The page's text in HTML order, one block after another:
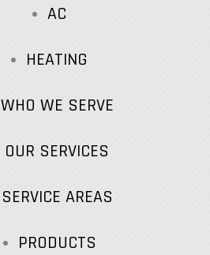
AC
HEATING
WHO WE SERVE
OUR SERVICES
SERVICE AREAS
PRODUCTS